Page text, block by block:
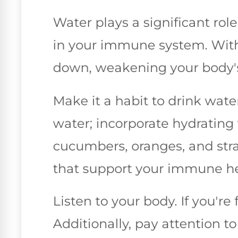
Water plays a significant
in your immune system.
down, weakening your
Make it a habit to drink
water; incorporate
cucumbers, oranges, and
that support your immune
Listen to your body. If
Additionally, pay attention